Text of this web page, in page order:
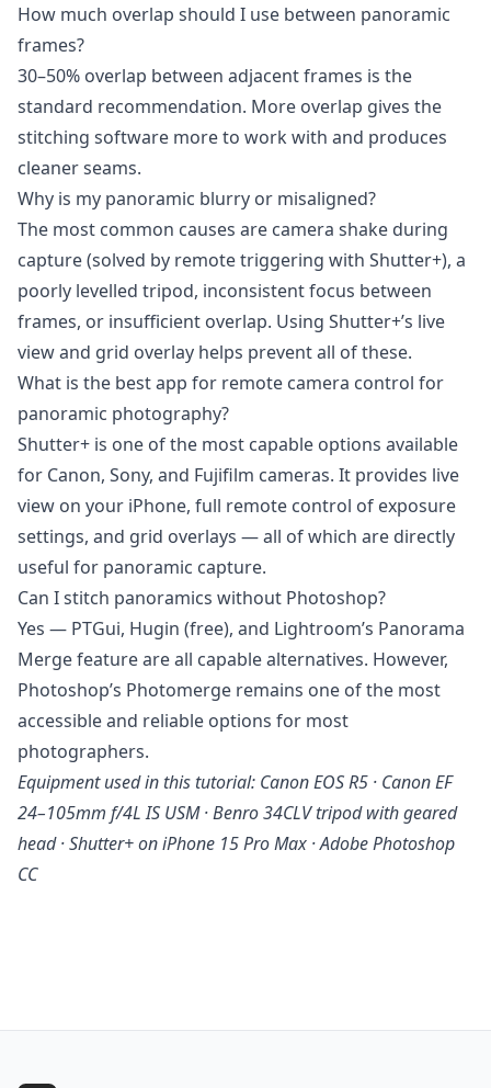
How much overlap should I use between panoramic
frames?
30–50% overlap between adjacent frames is the
standard recommendation. More overlap gives the
stitching software more to work with and produces
cleaner seams.
Why is my panoramic blurry or misaligned?
The most common causes are camera shake during
capture (solved by remote triggering with Shutter+), a
poorly levelled tripod, inconsistent focus between
frames, or insufficient overlap. Using Shutter+’s live
view and grid overlay helps prevent all of these.
What is the best app for remote camera control for
panoramic photography?
Shutter+ is one of the most capable options available
for Canon, Sony, and Fujifilm cameras. It provides live
view on your iPhone, full remote control of exposure
settings, and grid overlays — all of which are directly
useful for panoramic capture.
Can I stitch panoramics without Photoshop?
Yes — PTGui, Hugin (free), and Lightroom’s Panorama
Merge feature are all capable alternatives. However,
Photoshop’s Photomerge remains one of the most
accessible and reliable options for most
photographers.
Equipment used in this tutorial: Canon EOS R5 · Canon EF
24–105mm f/4L IS USM · Benro 34CLV tripod with geared
head · Shutter+ on iPhone 15 Pro Max · Adobe Photoshop
CC